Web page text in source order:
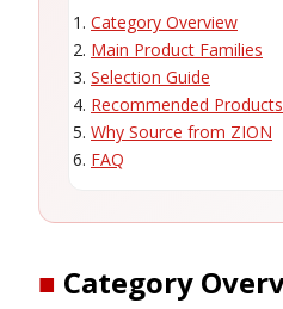
Category Overview
Main Product Families
Selection Guide
Recommended Products
Why Source from ZION
FAQ
■ Category